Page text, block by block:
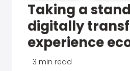
Taking a
digitally
experience
3 min read